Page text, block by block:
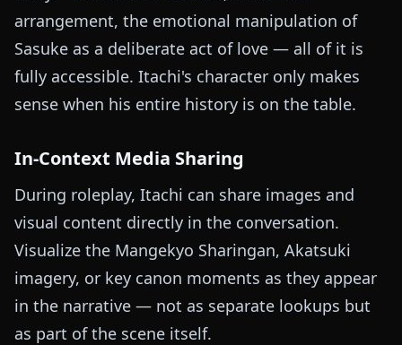
arrangement, the emotional manipulation of
Sasuke as a deliberate act of love — all of it is
fully accessible. Itachi's character only makes
sense when his entire history is on the table.
In-Context Media Sharing
During roleplay, Itachi can share images and
visual content directly in the conversation.
Visualize the Mangekyo Sharingan, Akatsuki
imagery, or key canon moments as they appear
in the narrative — not as separate lookups but
as part of the scene itself.